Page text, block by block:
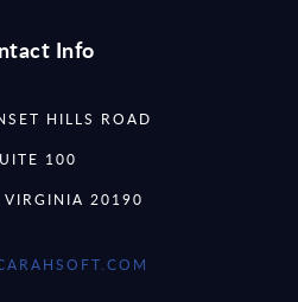
Info
HILLS ROAD
100
VIRGINIA 20190